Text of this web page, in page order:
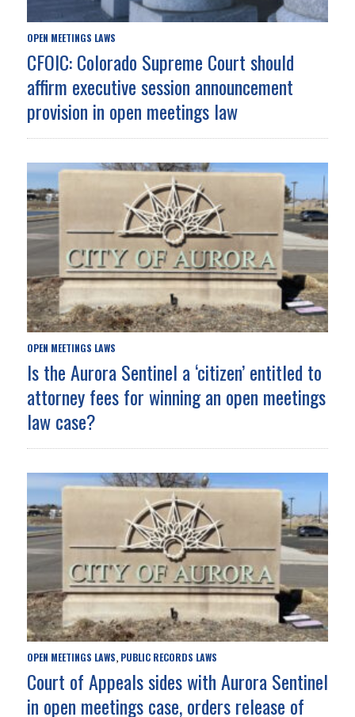
OPEN MEETINGS LAWS
CFOIC: Colorado Supreme Court should
affirm executive session announcement
provision in open meetings law
OPEN MEETINGS LAWS
Is the Aurora Sentinel a ‘citizen’ entitled to
attorney fees for winning an open meetings
law case?
OPEN MEETINGS LAWS, PUBLIC RECORDS LAWS
Court of Appeals sides with Aurora Sentinel
in open meetings case, orders release of